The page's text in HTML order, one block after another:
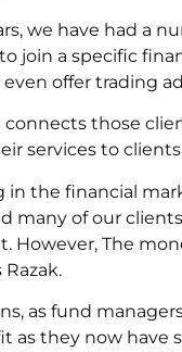
we have had a
join a specific
offer trading
connects those
services to
in the financial
many of our
However, The
Razak.
as fund
as they now have